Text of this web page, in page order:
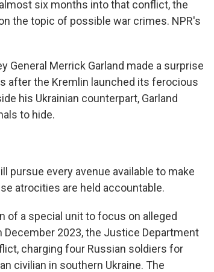
six months into that conflict, the
the topic of possible war crimes. NPR's
General Merrick Garland made a surprise
after the Kremlin launched its ferocious
his Ukrainian counterpart, Garland
to hide.
pursue every avenue available to make
atrocities are held accountable.
of a special unit to focus on alleged
2023, the Justice Department
charging four Russian soldiers for
civilian in southern Ukraine. The